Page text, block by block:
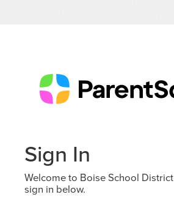
Sign In
Welcome to Boise School
sign in below.